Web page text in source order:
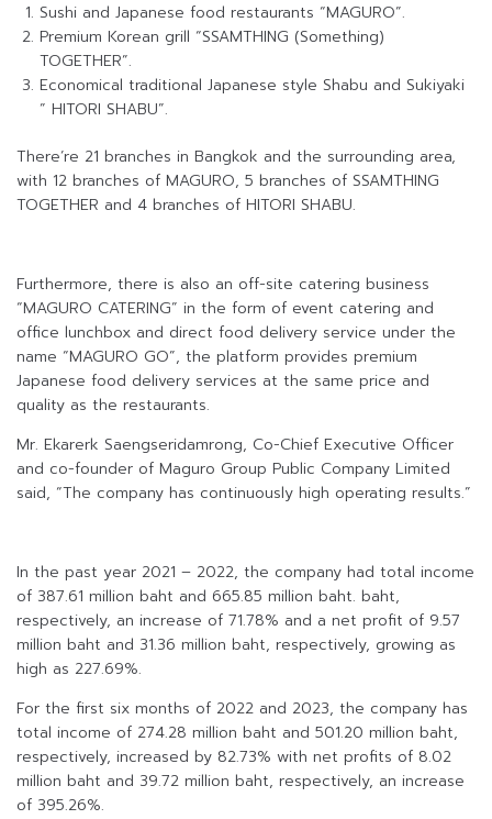
Sushi and Japanese food restaurants “MAGURO”.
Premium Korean grill “SSAMTHING (Something)
TOGETHER”.
Economical traditional Japanese style Shabu and Sukiyaki
” HITORI SHABU”.
There’re 21 branches in Bangkok and the surrounding area,
with 12 branches of MAGURO, 5 branches of SSAMTHING
TOGETHER and 4 branches of HITORI SHABU.
Furthermore, there is also an off-site catering business
“MAGURO CATERING” in the form of event catering and
office lunchbox and direct food delivery service under the
name “MAGURO GO”, the platform provides premium
Japanese food delivery services at the same price and
quality as the restaurants.
Mr. Ekarerk Saengseridamrong, Co-Chief Executive Officer
and co-founder of Maguro Group Public Company Limited
said, “The company has continuously high operating results.”
In the past year 2021 – 2022, the company had total income
of 387.61 million baht and 665.85 million baht. baht,
respectively, an increase of 71.78% and a net profit of 9.57
million baht and 31.36 million baht, respectively, growing as
high as 227.69%.
For the first six months of 2022 and 2023, the company has
total income of 274.28 million baht and 501.20 million baht,
respectively, increased by 82.73% with net profits of 8.02
million baht and 39.72 million baht, respectively, an increase
of 395.26%.